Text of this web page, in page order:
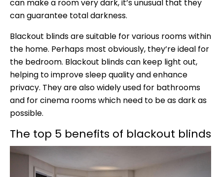
can make a room very dark, it’s unusual that they
can guarantee total darkness.
Blackout blinds are suitable for various rooms within
the home. Perhaps most obviously, they’re ideal for
the bedroom. Blackout blinds can keep light out,
helping to improve sleep quality and enhance
privacy. They are also widely used for bathrooms
and for cinema rooms which need to be as dark as
possible.
The top 5 benefits of blackout blinds